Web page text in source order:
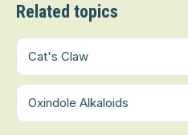
Related topics
Cat's Claw
Oxindole Alkaloids